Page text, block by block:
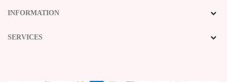
INFORMATION
SERVICES